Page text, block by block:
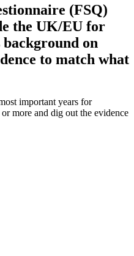
(FSQ)
the UK/EU for
on
to match what
important years for
more and dig out the evidence